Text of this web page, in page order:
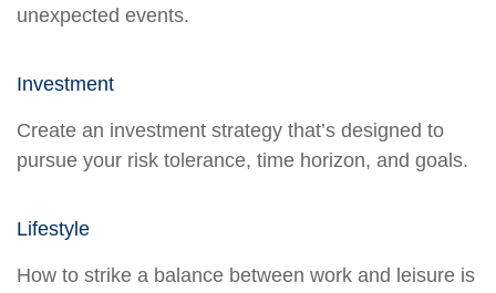
unexpected events.
Investment
Create an investment strategy that’s designed to
pursue your risk tolerance, time horizon, and goals.
Lifestyle
How to strike a balance between work and leisure is